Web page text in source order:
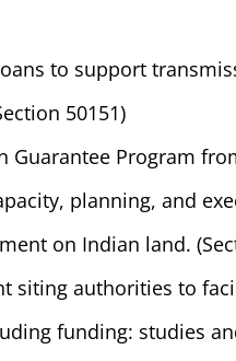
to support
50151)
Guarantee Program
planning, and
on Indian land.
siting authorities to
funding: studies